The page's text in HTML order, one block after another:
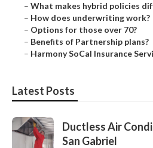
– What makes hybrid policies
– How does underwriting work?
– Options for those over 70?
– Benefits of Partnership plans?
– Harmony SoCal Insurance
Latest Posts
Ductless Air
San Gabriel